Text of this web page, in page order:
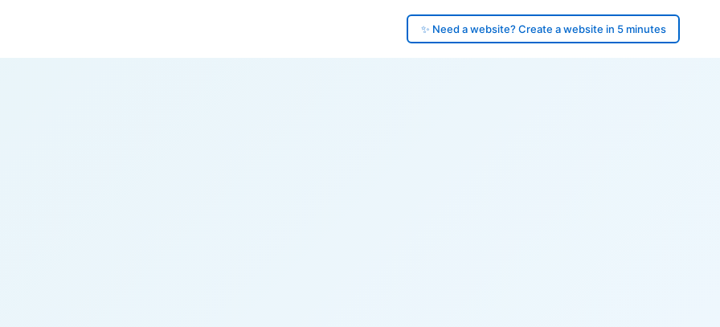
✨ Need a website? Create a website in 5 minutes